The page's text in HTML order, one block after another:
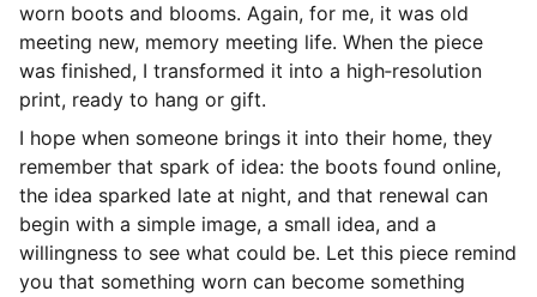
worn boots and blooms. Again, for me, it was old
meeting new, memory meeting life. When the piece
was finished, I transformed it into a high‑resolution
print, ready to hang or gift.
I hope when someone brings it into their home, they
remember that spark of idea: the boots found online,
the idea sparked late at night, and that renewal can
begin with a simple image, a small idea, and a
willingness to see what could be. Let this piece remind
you that something worn can become something